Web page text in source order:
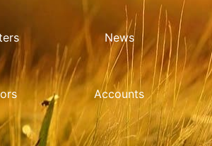
News
Accounts